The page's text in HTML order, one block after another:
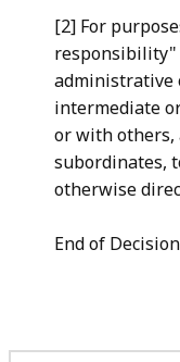
[2] For
responsibility"
administrative
intermediate
or with others,
subordinates,
otherwise
End of Decision